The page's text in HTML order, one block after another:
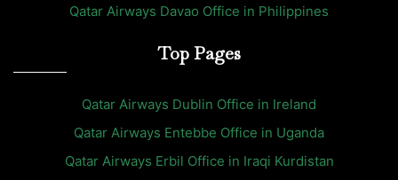
Qatar Airways Davao Office in Philippines
Top Pages
Qatar Airways Dublin Office in Ireland
Qatar Airways Entebbe Office in Uganda
Qatar Airways Erbil Office in Iraqi Kurdistan